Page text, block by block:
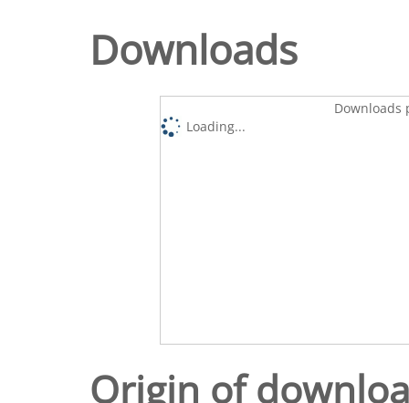
Downloads
Downloads
Loading...
Origin of